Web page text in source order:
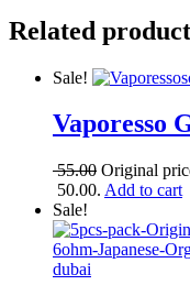
Related
Sale!
Vaporesso
55.00 Original
50.00. Add to cart
Sale!